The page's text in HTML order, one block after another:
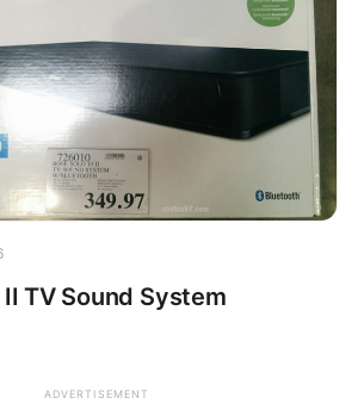
II TV Sound System
ADVERTISEMENT